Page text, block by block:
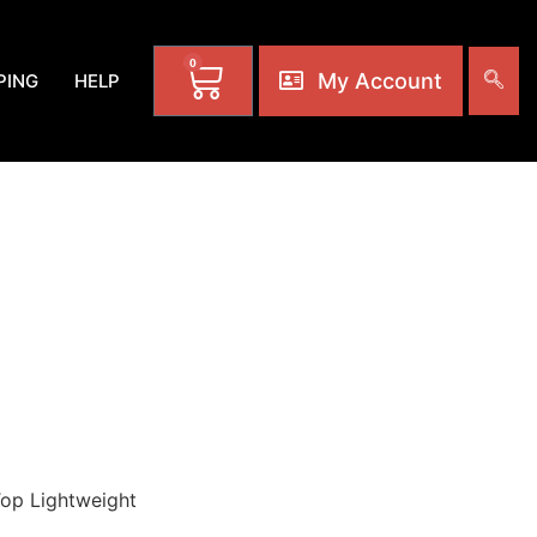
HELP
0
My Account
Lightweight